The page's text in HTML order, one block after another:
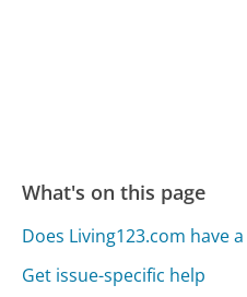
What's on this page
Does Living123.com have
Get issue-specific help